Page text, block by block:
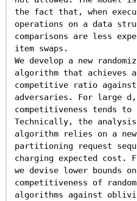
the fact that, when
operations on a data
comparisons are less
item swaps.
We develop a new
algorithm that achieves
competitive ratio
adversaries. For large
competitiveness tends to
Technically, the
algorithm relies on a
partitioning request
charging expected cost.
we devise lower bounds
competitiveness of
algorithms against